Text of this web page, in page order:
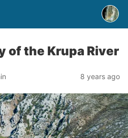
of the Krupa River
8 years ago